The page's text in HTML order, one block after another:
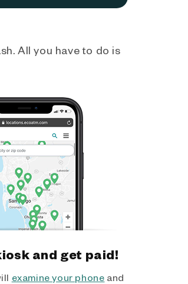
All you have to do is
and get paid!
examine your phone and